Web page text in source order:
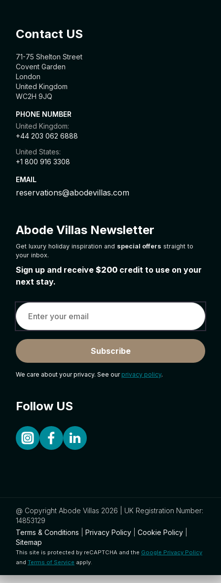
Contact US
71-75 Shelton Street
Covent Garden
London
United Kingdom
WC2H 9JQ
PHONE NUMBER
United Kingdom:
+44 203 062 6888
United States:
+1 800 916 3308
EMAIL
reservations@abodevillas.com
Abode Villas Newsletter
Get luxury holiday inspiration and special offers straight to
your inbox.
Sign up and receive $200 credit to use on your
next stay.
Subscribe
We care about your privacy. See our privacy policy.
Follow US
@ Copyright Abode Villas 2026 | UK Registration Number:
14853129
Terms & Conditions
Privacy Policy Cookie Policy
Sitemap
This site is protected by reCAPTCHA and the Google Privacy Policy
and Terms of Service apply.